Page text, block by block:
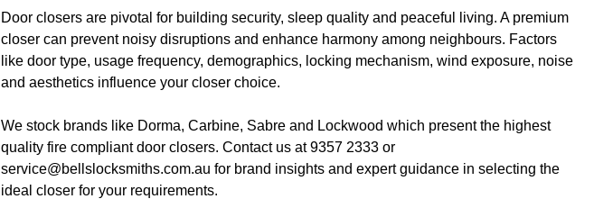
Door closers are pivotal for building security, sleep quality and peaceful living. A premium
closer can prevent noisy disruptions and enhance harmony among neighbours. Factors
like door type, usage frequency, demographics, locking mechanism, wind exposure, noise
and aesthetics influence your closer choice.
We stock brands like Dorma, Carbine, Sabre and Lockwood which present the highest
quality fire compliant door closers. Contact us at 9357 2333 or
service@bellslocksmiths.com.au for brand insights and expert guidance in selecting the
ideal closer for your requirements.